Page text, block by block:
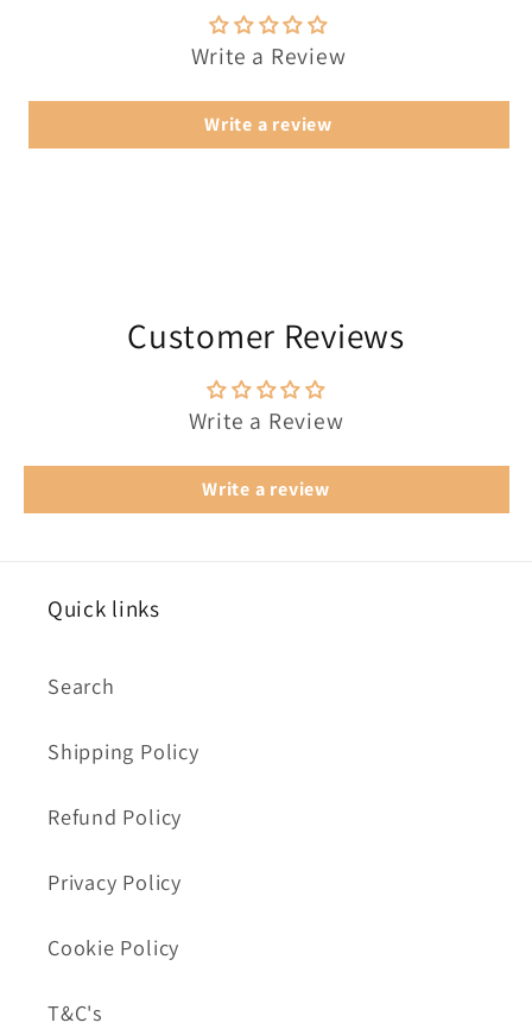
Write a Review
Write a review
Customer Reviews
Write a Review
Write a review
Quick links
Search
Shipping Policy
Refund Policy
Privacy Policy
Cookie Policy
T&C's